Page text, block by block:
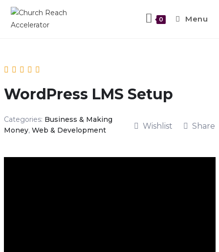
0 Menu
WordPress LMS Setup
Categories: Business & Making
Money, Web & Development Wishlist Share